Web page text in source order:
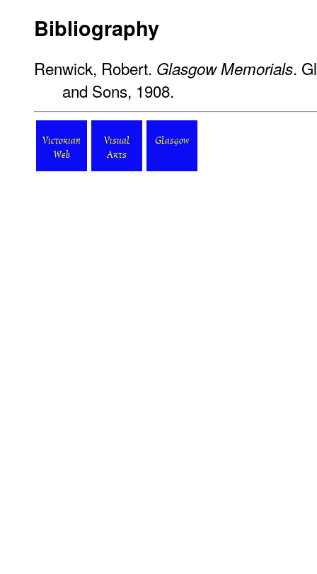
Bibliography
Renwick, Robert. Glasgow Memorials.
and Sons, 1908.
Victorian
Web
Visual
Arts
Glasgow